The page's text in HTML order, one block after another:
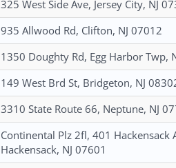
325 West Side Ave, Jersey City, NJ
935 Allwood Rd, Clifton, NJ 07012
1350 Doughty Rd, Egg Harbor Twp,
149 West Brd St, Bridgeton, NJ
3310 State Route 66, Neptune, NJ
Continental Plz 2fl, 401 Hackensack
Hackensack, NJ 07601